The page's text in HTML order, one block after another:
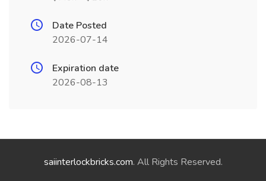
Date Posted
2026-07-14
Expiration date
2026-08-13
saiinterlockbricks.com. All Rights Reserved.